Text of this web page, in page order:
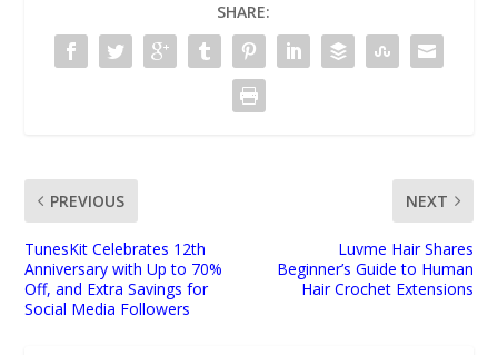
SHARE:
PREVIOUS
TunesKit Celebrates 12th
Anniversary with Up to 70%
Off, and Extra Savings for
Social Media Followers
NEXT
Luvme Hair Shares
Beginner’s Guide to Human
Hair Crochet Extensions